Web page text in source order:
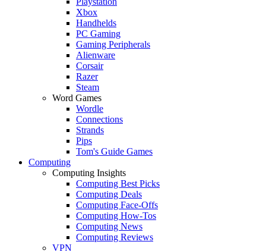
Xbox
Handhelds
PC Gaming
Gaming Peripherals
Alienware
Corsair
Razer
Steam
Word Games
Wordle
Connections
Strands
Pips
Tom's Guide Games
Computing
Computing Insights
Computing Best Picks
Computing Deals
Computing Face-Offs
Computing How-Tos
Computing News
Computing Reviews
VPN